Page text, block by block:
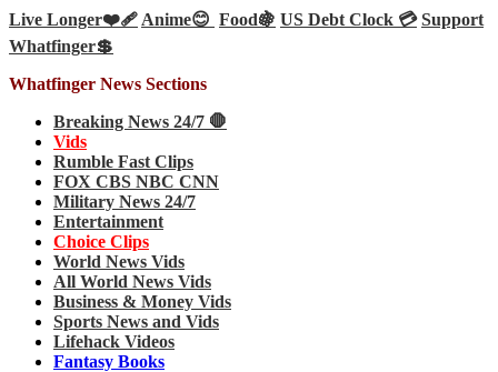
Live Longer❤️‍🩹 Anime😊 Food🍇 US Debt Clock 💳 Support
Whatfinger💲
Whatfinger News Sections
Breaking News 24/7 🛑
Vids
Rumble Fast Clips
FOX CBS NBC CNN
Military News 24/7
Entertainment
Choice Clips
World News Vids
All World News Vids
Business & Money Vids
Sports News and Vids
Lifehack Videos
Fantasy Books